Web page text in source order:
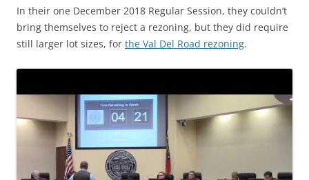
In their one December 2018 Regular Session, they couldn’t
bring themselves to reject a rezoning, but they did require
still larger lot sizes, for the Val Del Road rezoning.